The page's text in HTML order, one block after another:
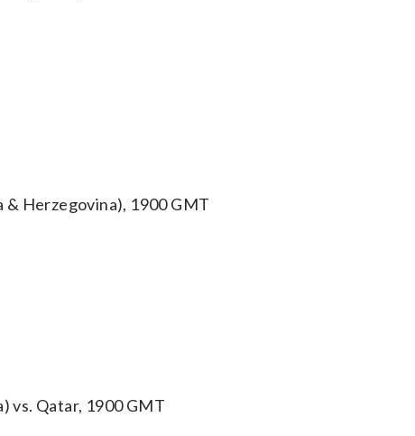
& Herzegovina), 1900 GMT
vs. Qatar, 1900 GMT